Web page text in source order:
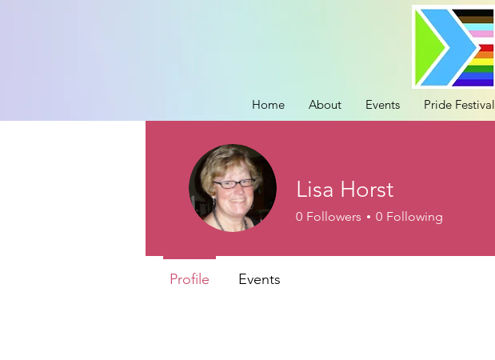
Home About Events Pride Festival
Lisa Horst
0 Followers 0 Following
Profile Events